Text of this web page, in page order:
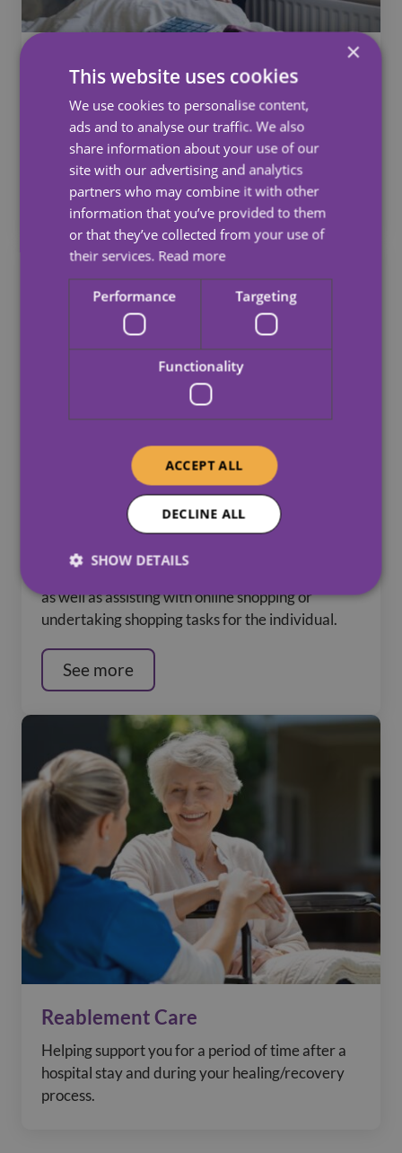
Waking Nights
Our committed night staff are available to offer
care and support in your home throughout the
night.
See more
Practical Support / Domestic Tasks
as well as assisting with online shopping or
undertaking shopping tasks for the individual.
See more
Reablement Care
Helping support you for a period of time after a
hospital stay and during your healing/recovery
process.
×
This website uses cookies
We use cookies to personalise content,
ads and to analyse our traffic. We also
share information about your use of our
site with our advertising and analytics
partners who may combine it with other
information that you’ve provided to them
or that they’ve collected from your use of
their services. Read more
Performance Targeting
Functionality
ACCEPT ALL
DECLINE ALL
SHOW DETAILS